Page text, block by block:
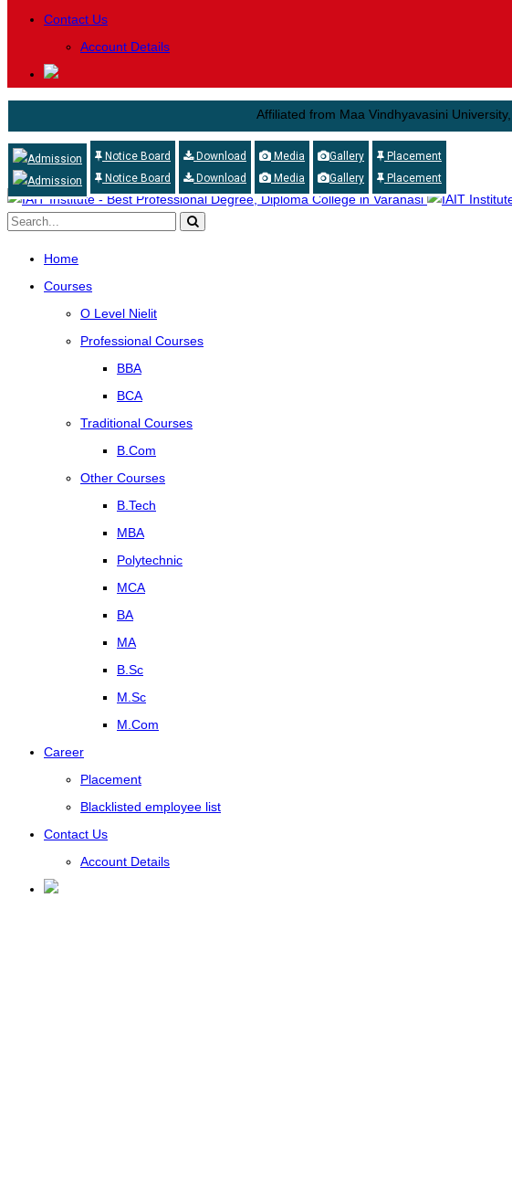
Contact Us
Account Details
Affiliated from Maa Vindhyavasini University,
Admission Notice Board Download Media Gallery
Placement
Admission
Notice Board Download Media Gallery Placement
Home
Courses
O Level Nielit
Professional Courses
BBA
BCA
Traditional Courses
B.Com
Other Courses
B.Tech
MBA
Polytechnic
MCA
BA
MA
B.Sc
M.Sc
M.Com
Career
Placement
Blacklisted employee list
Contact Us
Account Details